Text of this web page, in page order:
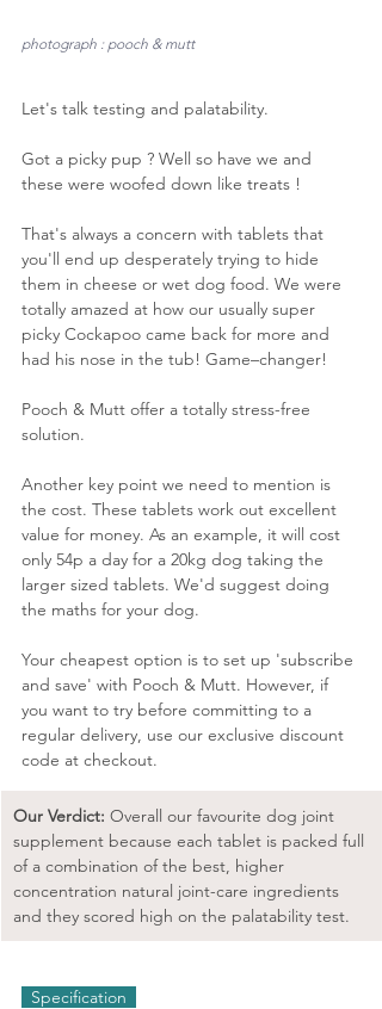
photograph : pooch & mutt
Let's talk testing and palatability.
Got a picky pup ? Well so have we and
these were woofed down like treats !
That's always a concern with tablets that
you'll end up desperately trying to hide
them in cheese or wet dog food. We were
totally amazed at how our usually super
picky Cockapoo came back for more and
had his nose in the tub! Game–changer!
Pooch & Mutt offer a totally stress-free
solution.
Another key point we need to mention is
the cost. These tablets work out excellent
value for money. As an example, it will cost
only 54p a day for a 20kg dog taking the
larger sized tablets. We'd suggest doing
the maths for your dog.
Your cheapest option is to set up 'subscribe
and save' with Pooch & Mutt. However, if
you want to try before committing to a
regular delivery, use our exclusive discount
code at checkout.
Our Verdict: Overall our favourite dog joint
supplement because each tablet is packed full
of a combination of the best, higher
concentration natural joint-care ingredients
and they scored high on the palatability test.
  Specification